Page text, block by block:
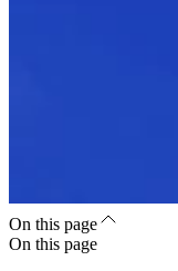
On this page
On this page